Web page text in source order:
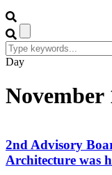
Day
November
2nd Advisory
Architecture was